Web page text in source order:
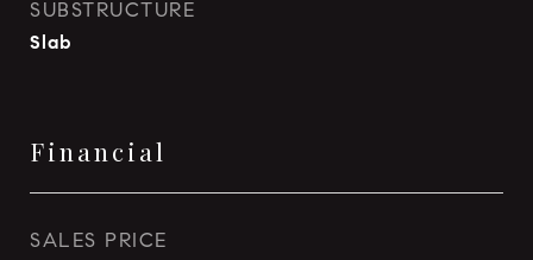
SUBSTRUCTURE
Slab
Financial
SALES PRICE